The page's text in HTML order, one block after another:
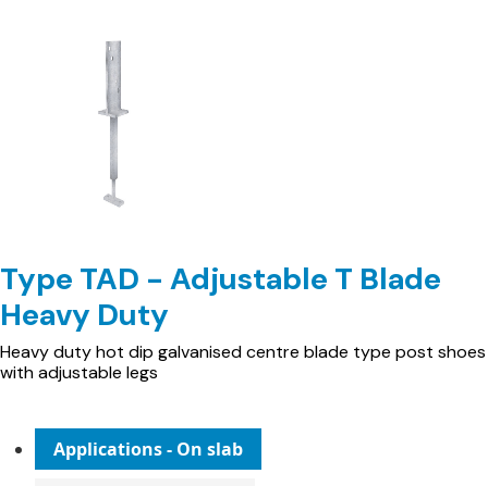
Type TAD - Adjustable T Blade
Heavy Duty
Heavy duty hot dip galvanised centre blade type post shoes
with adjustable legs
Applications - On slab